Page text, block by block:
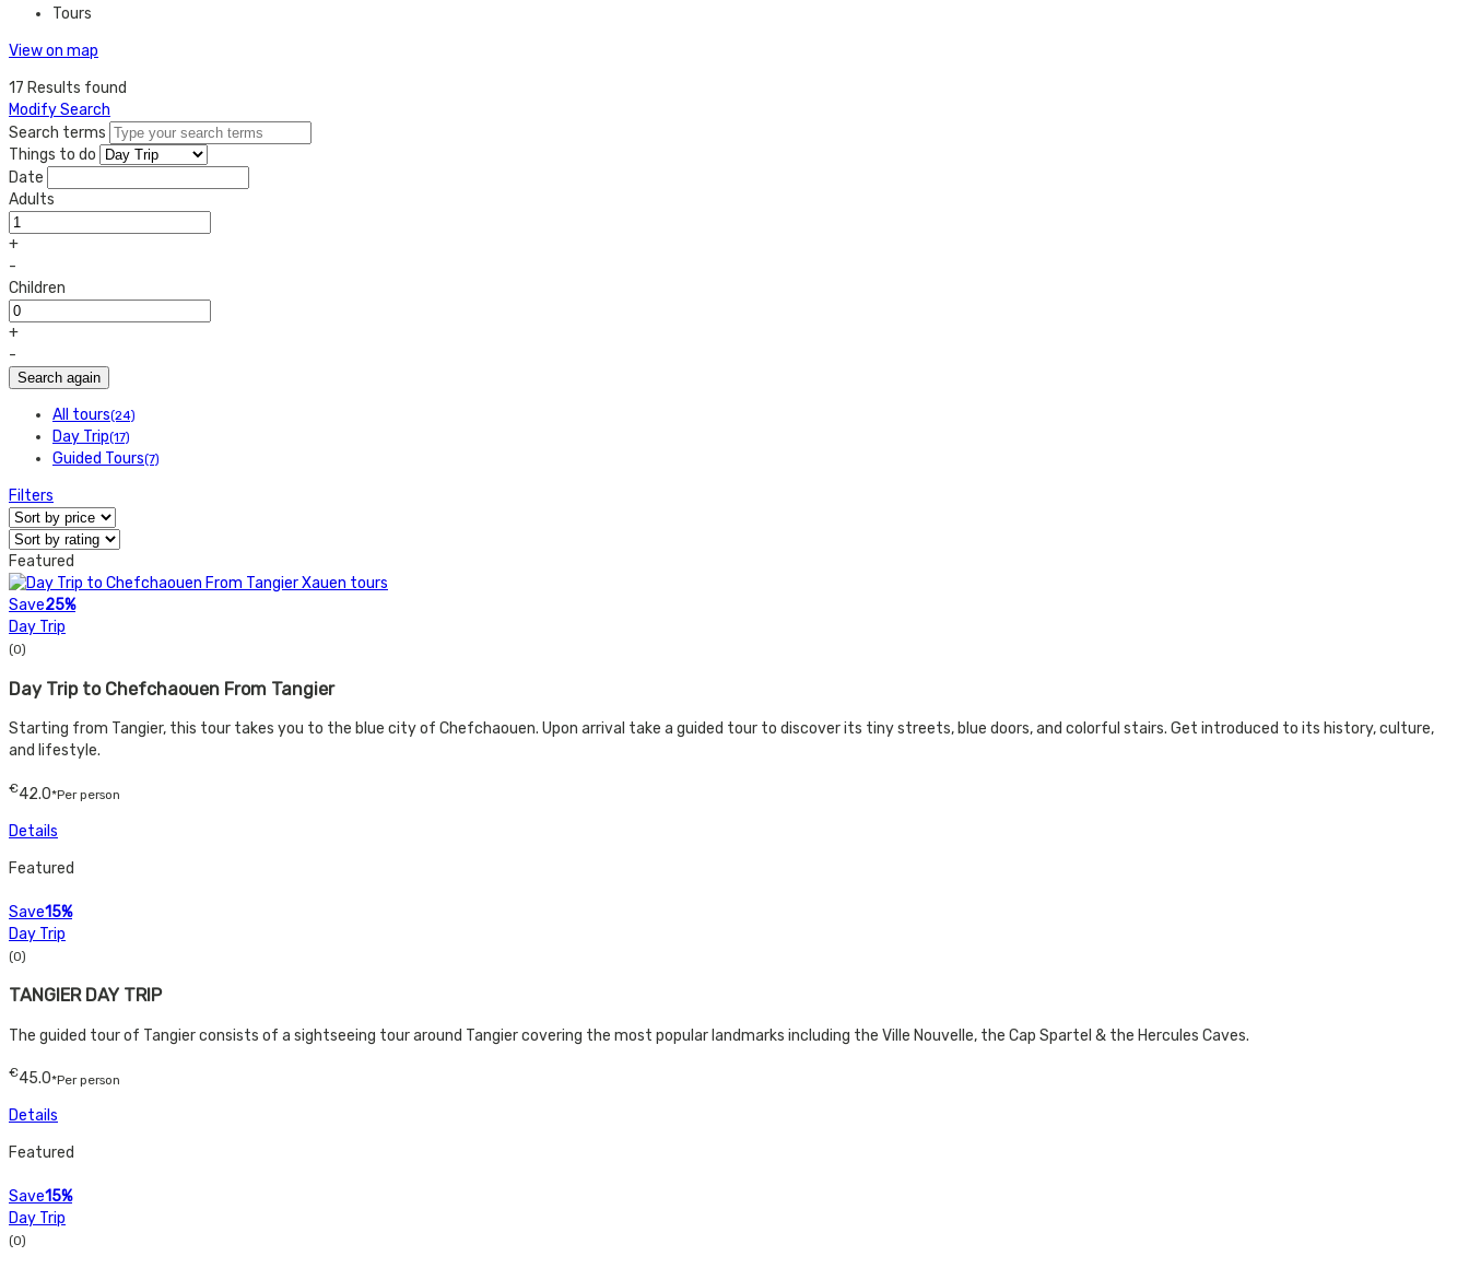
Tours
View on map
17 Results found
Modify Search
Search terms
Things to do
Date
Adults
+
-
Children
+
-
Search again
All tours(24)
Day Trip(17)
Guided Tours(7)
Filters
Featured
Save25%
Day Trip
(0)
Day Trip to Chefchaouen From Tangier
Starting from Tangier, this tour takes you to the blue city of Chefchaouen. Upon arrival take a guided tour to discover its tiny streets, blue doors, and colorful stairs. Get introduced to its history, culture,
and lifestyle.
€42.0*Per person
Details
Featured
Save15%
Day Trip
(0)
TANGIER DAY TRIP
The guided tour of Tangier consists of a sightseeing tour around Tangier covering the most popular landmarks including the Ville Nouvelle, the Cap Spartel & the Hercules Caves.
€45.0*Per person
Details
Featured
Save15%
Day Trip
(0)